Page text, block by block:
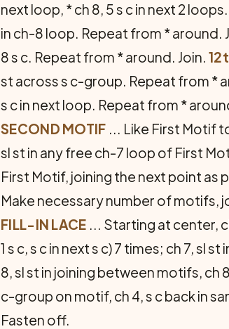
next loop, * ch 8, 5 s c in next 2
in ch-8 loop. Repeat from * around.
8 s c. Repeat from * around. Join.
st across s c-group. Repeat from *
s c in next loop. Repeat from *
SECOND MOTIF ... Like First Motif
sl st in any free ch-7 loop of First
First Motif, joining the next point as
Make necessary number of motifs,
FILL-IN LACE ... Starting at center,
1 s c, s c in next s c) 7 times; ch 7, sl st
8, sl st in joining between motifs, ch
c-group on motif, ch 4, s c back in
Fasten off.